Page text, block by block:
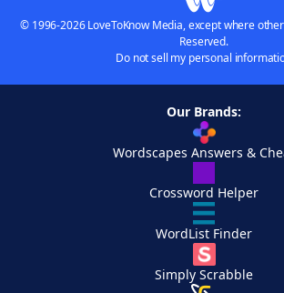
© 1996-2026 LoveToKnow Media, except where
Reserved.
Do not sell my personal
Our Brands:
Wordscapes Answers &
Crossword Helper
WordList Finder
Simply Scrabble